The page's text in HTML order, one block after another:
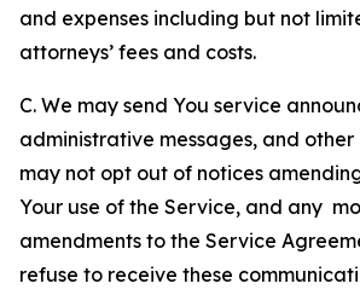
and expenses including but not
attorneys’ fees and costs.
C. We may send You service
administrative messages, and other
may not opt out of notices
Your use of the Service, and any
amendments to the Service
refuse to receive these